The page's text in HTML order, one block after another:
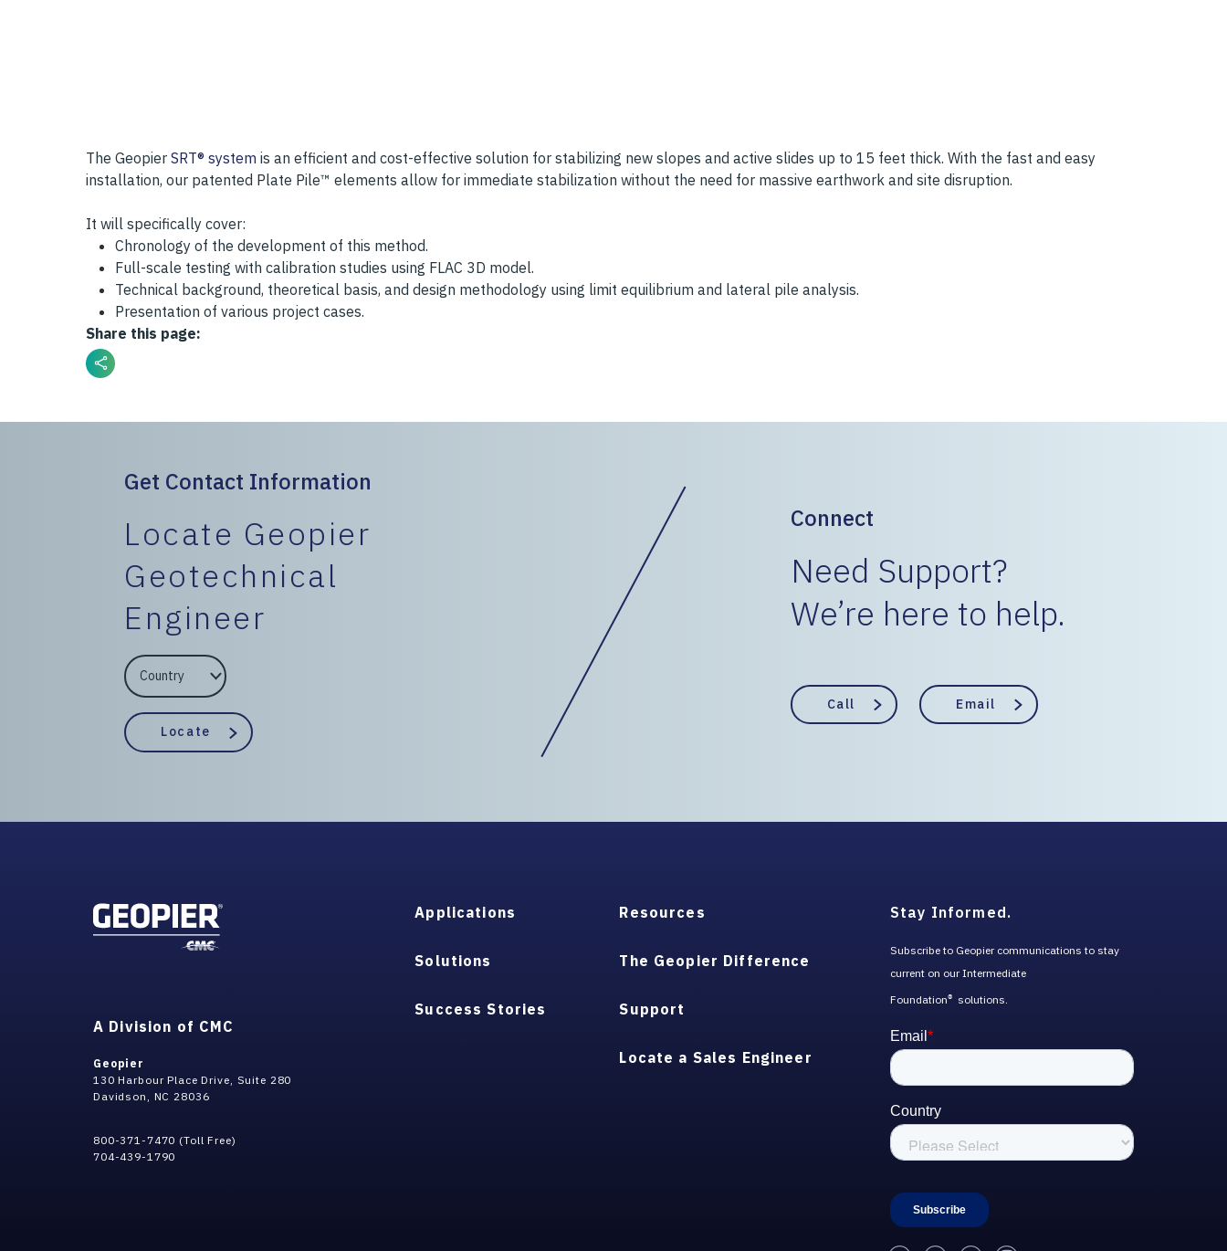
The Geopier SRT® system is an efficient and cost-effective solution for stabilizing new slopes and active slides up to 15 feet thick. With the fast and easy
installation, our patented Plate Pile™ elements allow for immediate stabilization without the need for massive earthwork and site disruption.
It will specifically cover:
Chronology of the development of this method.
Full-scale testing with calibration studies using FLAC 3D model.
Technical background, theoretical basis, and design methodology using limit equilibrium and lateral pile analysis.
Presentation of various project cases.
Share this page:
Get Contact Information
Locate Geopier
Geotechnical
Engineer
EngineerCountry
Locate
Connect
Need Support?
We’re here to help.
Call Email
A Division of CMC
Geopier
130 Harbour Place Drive, Suite 280
Davidson, NC 28036
800-371-7470 (Toll Free)
704-439-1790
Applications
Solutions
Success Stories
Resources
The Geopier Difference
Support
Locate a Sales Engineer
Stay Informed.
Subscribe to Geopier communications to stay
current on our Intermediate
Foundation® solutions.